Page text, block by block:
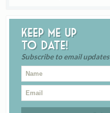
Keep me up
to date!
Subscribe to email updates